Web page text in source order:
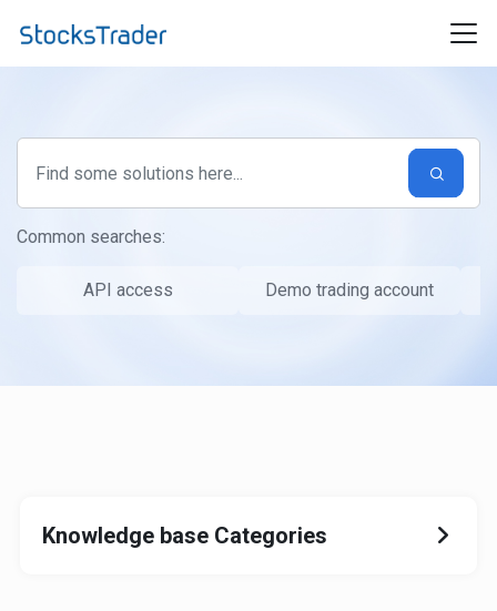
Common searches:
API access Demo trading account
Knowledge base Categories